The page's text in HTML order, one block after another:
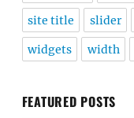
site title slider
widgets width
FEATURED POSTS